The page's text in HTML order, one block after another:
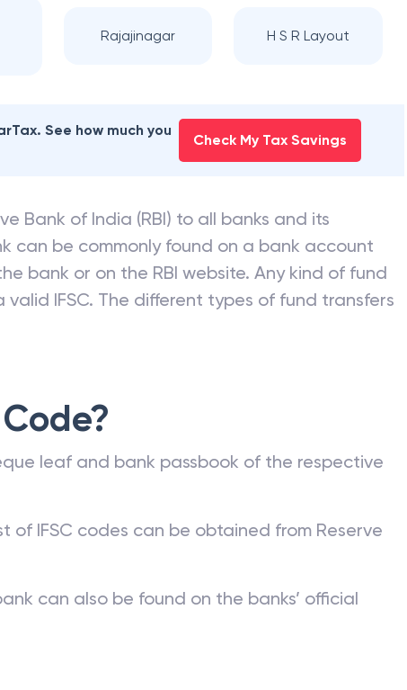
Rajajinagar H S R Layout
See how much you
Check My Tax Savings
Bank of India (RBI) to all banks and its
can be commonly found on a bank account
bank or on the RBI website. Any kind of fund
IFSC. The different types of fund transfers
leaf and bank passbook of the respective
of IFSC codes can be obtained from Reserve
can also be found on the banks’ official